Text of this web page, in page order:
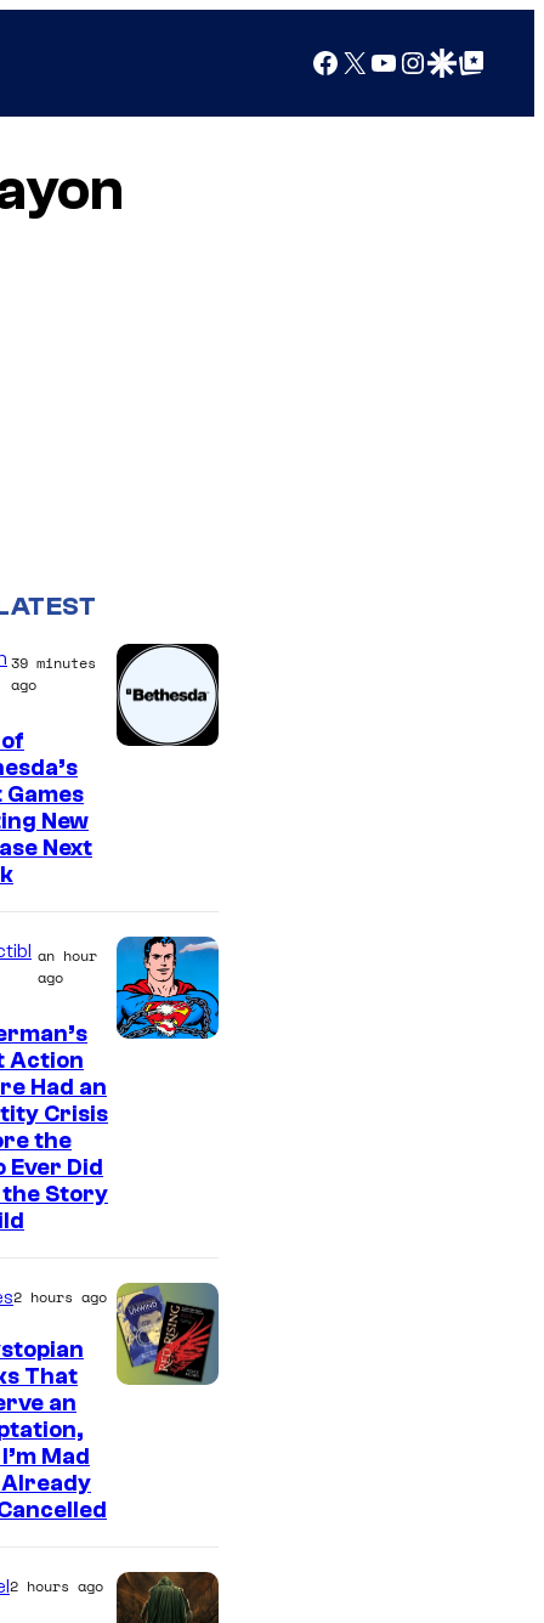
Facebook
X YouTube
Instagram
Google Discover
Google Top Posts
39 minutes
ago
Games
New
Next
an hour
ago
Action
Had an
Crisis
the
Ever Did
Story
2 hours ago
That
an
Mad
Already
2 hours ago